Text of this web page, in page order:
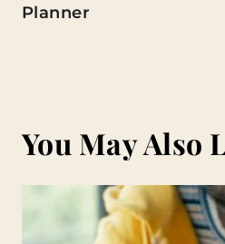
Planner
You May Also